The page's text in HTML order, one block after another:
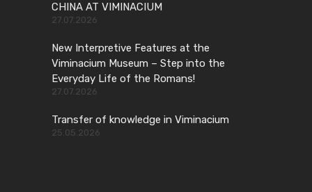
CHINA AT VIMINACIUM
27.07.2026
New Interpretive Features at the
Viminacium Museum – Step into the
Everyday Life of the Romans!
27.07.2026
Transfer of knowledge in Viminacium
25.05.2026